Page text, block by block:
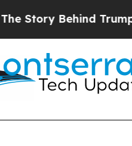
Behind Trump’s